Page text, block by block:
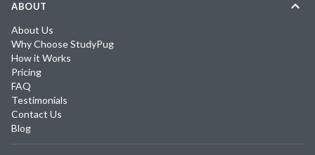
ABOUT
About Us
Why Choose StudyPug
How it Works
Pricing
FAQ
Testimonials
Contact Us
Blog